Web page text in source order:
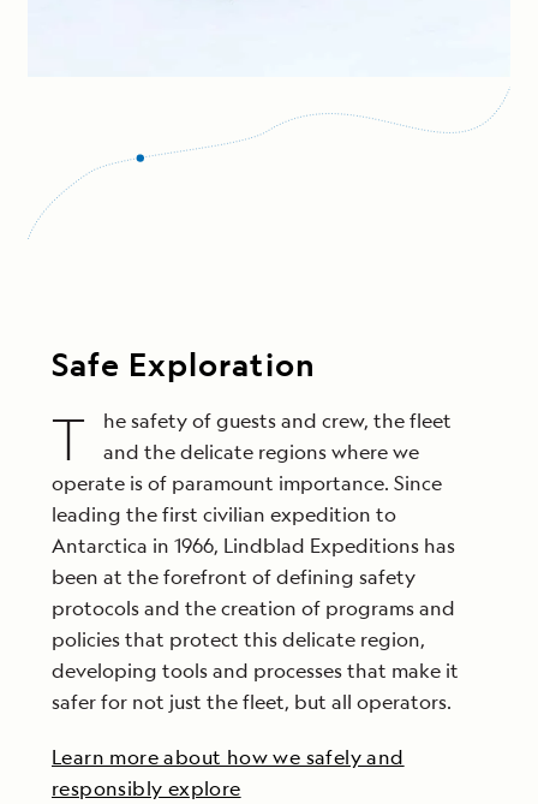
Safe Exploration
T
he safety of guests and crew, the fleet
and the delicate regions where we
operate is of paramount importance. Since
leading the first civilian expedition to
Antarctica in 1966, Lindblad Expeditions has
been at the forefront of defining safety
protocols and the creation of programs and
policies that protect this delicate region,
developing tools and processes that make it
safer for not just the fleet, but all operators.
Learn more about how we safely and
responsibly explore